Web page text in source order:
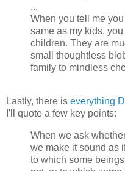
...
When you tell me
same as my kids,
children. They are
small thoughtless
family to mindless
Lastly, there is everything
I'll quote a few key points:
When we ask
we make it sound as
to which some